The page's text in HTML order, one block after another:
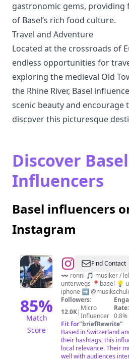
gastronomic gems, providing
of Basel’s rich food culture.
Travel and Adventure
Located at the crossroads of
endless opportunities for
exploring the medieval Old
the Rhine River, Basel
scenic beauty and encourage
discover this picturesque
Discover
Influencers
Basel influencers
Instagram
85%
Match
Score
@#b̠e̠s̠t̠b̠a̠s̠e̠l̠p̠i̠c̠s̠
Find Contact
〰️ ronni 🎵 musiker / lehrer 🌍 urban &
unterwegs 📍basel 💡 use #bestbaselpics 📷 nur altes
iphone ➡️
Followers:
12.0K| Micro
Influencer
Rate:
0.8%
Fit for"briefRewrite"
Based in Switzerland
their hashtags, this
local relevance. Their
well with audiences